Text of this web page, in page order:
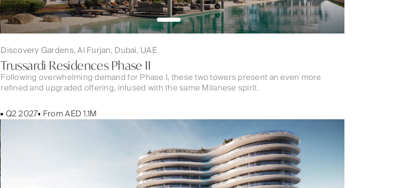
Discovery Gardens, Al Furjan, Dubai, UAE
Trussardi Residences Phase II
Following overwhelming demand for Phase I, these two towers present an even more
refined and upgraded offering, infused with the same Milanese spirit.
Q2 2027 From AED 1.1M